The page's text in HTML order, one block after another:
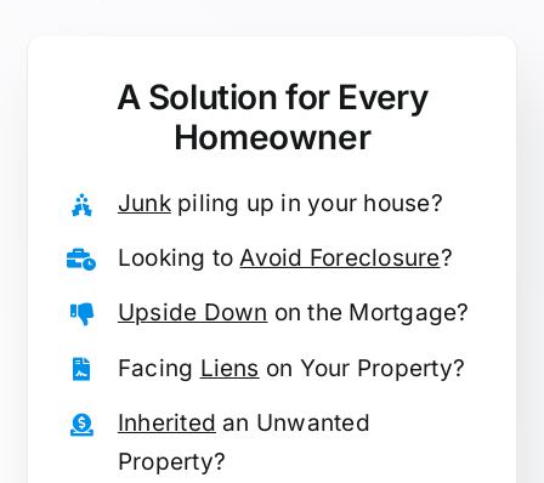
A Solution for Every
Homeowner
Junkpiling up in your house?
Looking toAvoid Foreclosure?
Upside Down on the Mortgage?
Facing Liens on Your Property?
Inherited an Unwanted
Property?